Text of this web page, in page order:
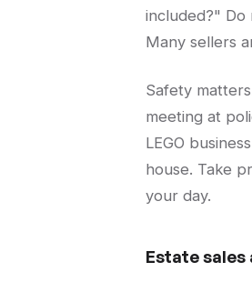
included?" Do
Many sellers
Safety
meeting at
LEGO
house. Take
your day.
Estate